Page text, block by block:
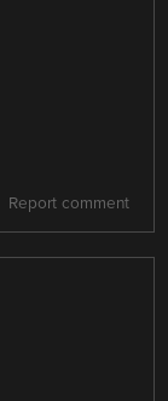
Report comment